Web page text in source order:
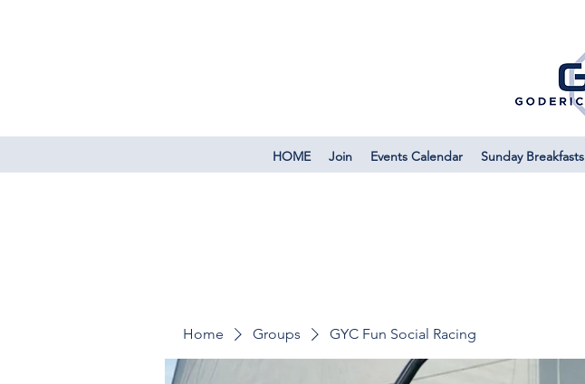
HOME Join Events Calendar Sunday Breakfasts
Home Groups GYC Fun Social Racing